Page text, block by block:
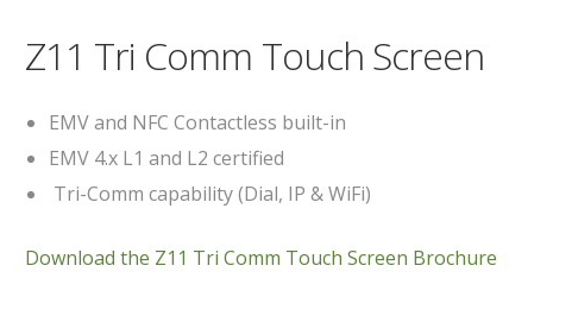
Z11 Tri Comm Touch Screen
EMV and NFC Contactless built-in
EMV 4.x L1 and L2 certified
Tri-Comm capability (Dial, IP & WiFi)
Download the Z11 Tri Comm Touch Screen Brochure